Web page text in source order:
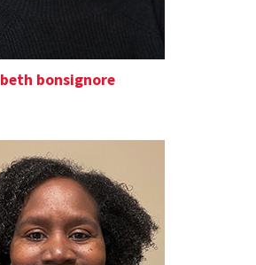
beth bonsignore